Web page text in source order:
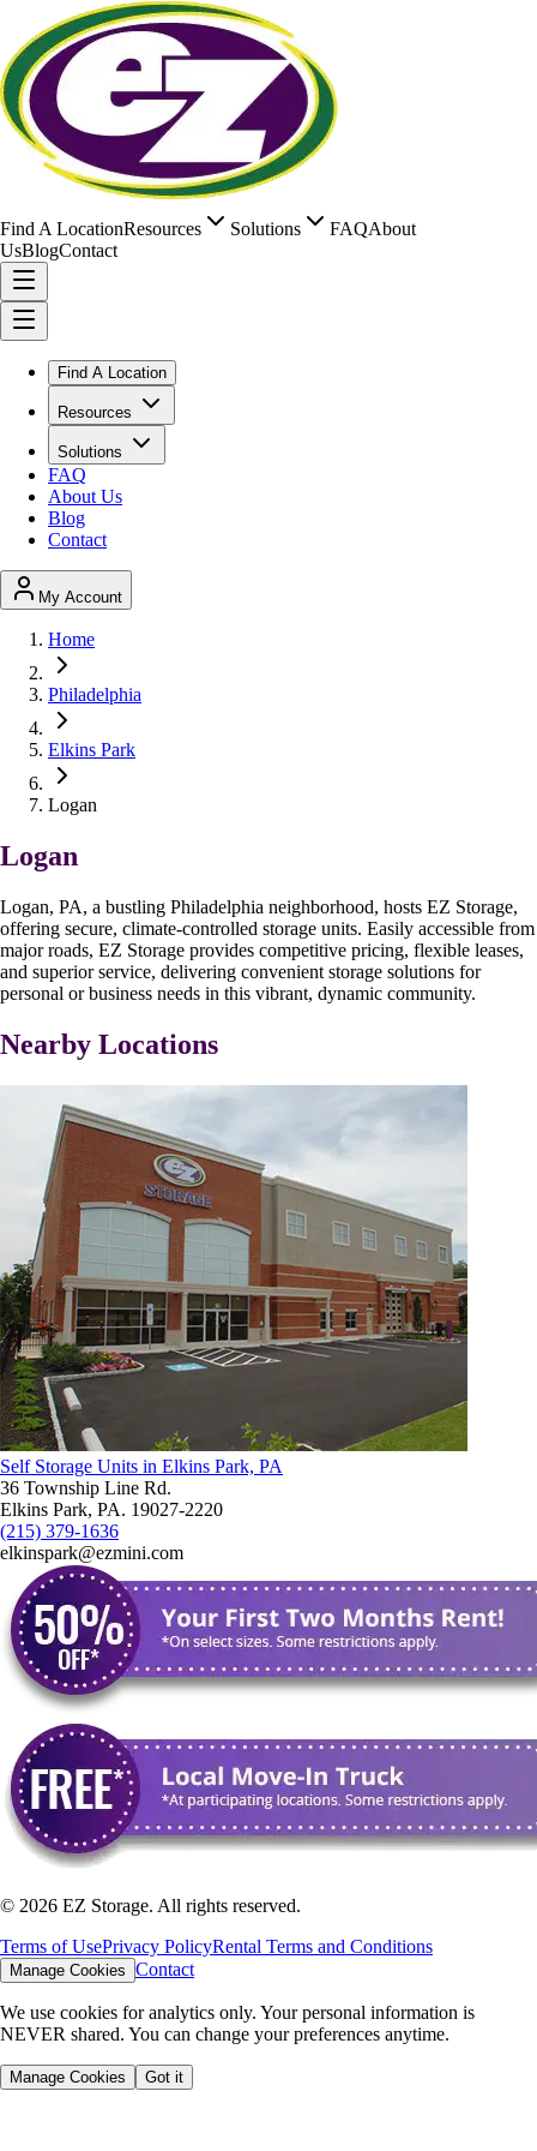
Find A LocationResources Solutions FAQAbout
UsBlogContact
Find A Location
Resources
Solutions
FAQ
About Us
Blog
Contact
My Account
Home
Philadelphia
Elkins Park
Logan
Logan
Logan, PA, a bustling Philadelphia neighborhood, hosts EZ Storage,
offering secure, climate-controlled storage units. Easily accessible from
major roads, EZ Storage provides competitive pricing, flexible leases,
and superior service, delivering convenient storage solutions for
personal or business needs in this vibrant, dynamic community.
Nearby Locations
Self Storage Units in Elkins Park, PA
36 Township Line Rd.
Elkins Park, PA. 19027-2220
(215) 379-1636
elkinspark@ezmini.com
© 2026 EZ Storage. All rights reserved.
Terms of UsePrivacy PolicyRental Terms and Conditions
Manage Cookies Contact
We use cookies for analytics only. Your personal information is
NEVER shared. You can change your preferences anytime.
Manage Cookies Got it